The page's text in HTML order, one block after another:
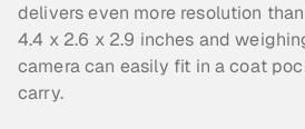
delivers even more resolution
4.4 x 2.6 x 2.9 inches and
camera can easily fit in a coat
carry.